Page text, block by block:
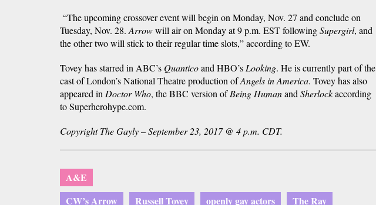
“The upcoming crossover event will begin on Monday, Nov. 27 and conclude on
Tuesday, Nov. 28.Arrowwill air on Monday at 9 p.m. EST followingSupergirl, and
the other two will stick to their regular time slots,” according to EW.
Tovey has starred in ABC’s Quanticoand HBO’sLooking. He is currently part of the
cast of London’s National Theatre production ofAngels in America. Tovey has also
appeared inDoctor Who, the BBC version ofBeing HumanandSherlockaccording
to Superherohype.com.
Copyright The Gayly – September 23, 2017 @ 4 p.m. CDT.
A&E
CW’s Arrow
Russell Tovey openly gay actors
The Ray